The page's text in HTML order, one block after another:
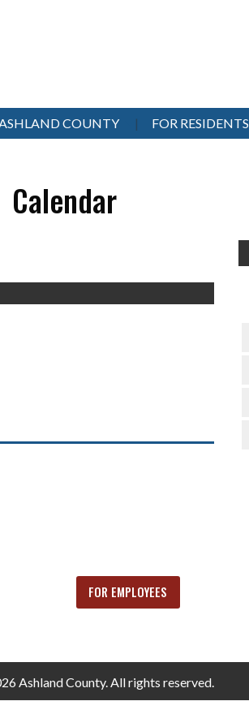
COUNTY FOR RESIDENTS
Calendar
FOR EMPLOYEES
Ashland County. All rights reserved.